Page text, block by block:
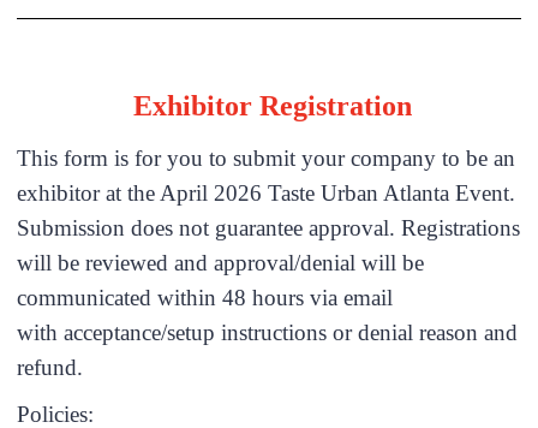
Exhibitor Registration
This form is for you to submit your company to be an
exhibitor at the April 2026 Taste Urban Atlanta Event.
Submission does not guarantee approval. Registrations
will be reviewed and approval/denial will be
communicated within 48 hours via email
with acceptance/setup instructions or denial reason and
refund.
Policies: